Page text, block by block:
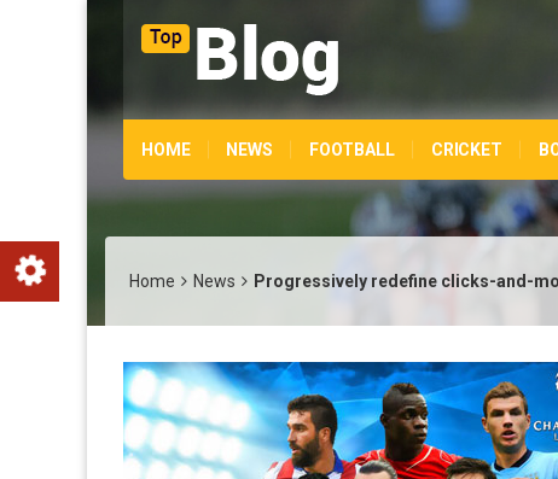
HOME NEWS FOOTBALL CRICKET
Home News Progressively redefine clicks-and-